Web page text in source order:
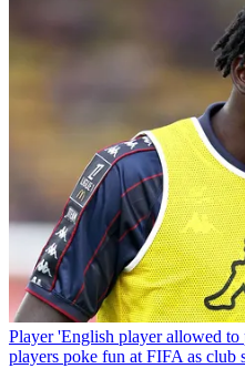
Player 'English player allowed
players poke fun at FIFA as